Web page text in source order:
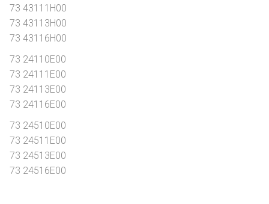
73 43111H00
73 43113H00
73 43116H00
73 24110E00
73 24111E00
73 24113E00
73 24116E00
73 24510E00
73 24511E00
73 24513E00
73 24516E00